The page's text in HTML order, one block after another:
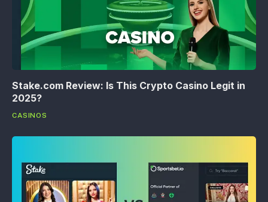
Stake.com Review: Is This Crypto Casino Legit in
2025?
CASINOS